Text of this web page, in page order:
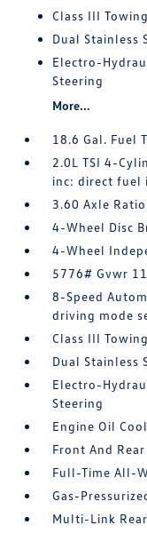
Class III
Dual Stainless
Electro-
Steering
More...
18.6 Gal. Fuel
2.0L TSI 4-
inc: direct fuel
3.60 Axle Ratio
4-Wheel Disc
4-Wheel
5776# Gvwr
8-Speed
driving mode
Class III
Dual Stainless
Electro-
Steering
Engine Oil
Front And
Full-Time All-
Gas-
Multi-Link